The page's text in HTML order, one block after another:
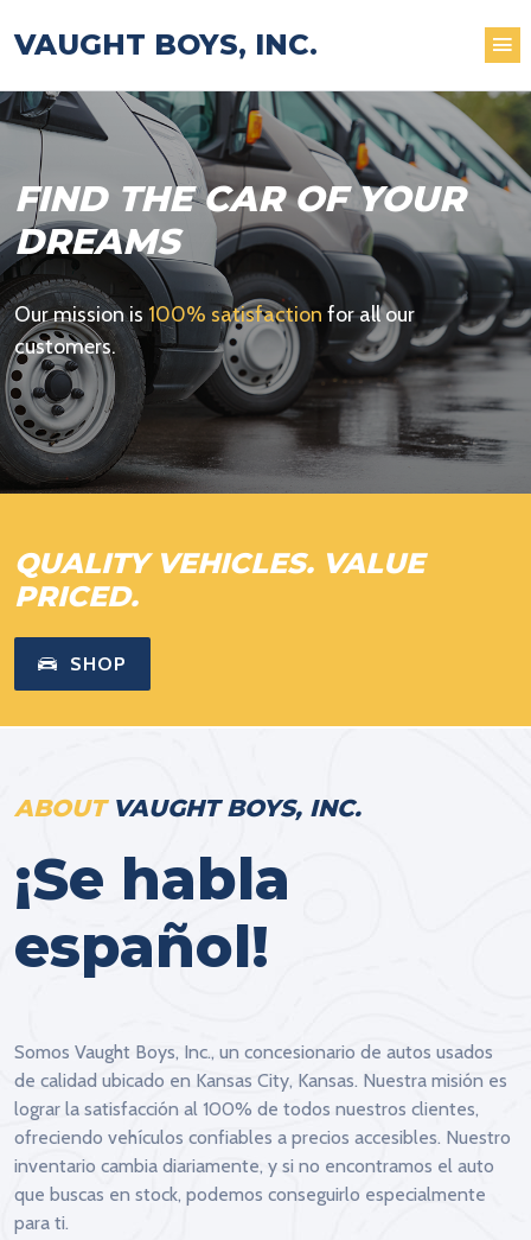
VAUGHT BOYS, INC.
FIND THE CAR OF YOUR
DREAMS
Our mission is 100% satisfaction for all our
customers.
QUALITY VEHICLES. VALUE
PRICED.
SHOP
ABOUTVAUGHT BOYS, INC.
¡Se habla
español!
Somos Vaught Boys, Inc., un concesionario de autos usados
de calidad ubicado en Kansas City, Kansas. Nuestra misión es
lograr la satisfacción al 100% de todos nuestros clientes,
ofreciendo vehículos confiables a precios accesibles. Nuestro
inventario cambia diariamente, y si no encontramos el auto
que buscas en stock, podemos conseguirlo especialmente
para ti.